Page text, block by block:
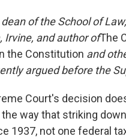
of the School of
Irvine, and author ofThe
the Constitution and
argued before the
Court's decision
way that striking
1937, not one federal